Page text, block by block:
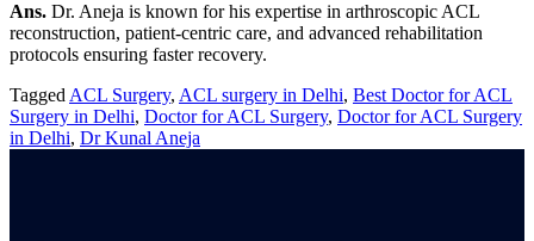
Ans. Dr. Aneja is known for his expertise in arthroscopic ACL
reconstruction, patient-centric care, and advanced rehabilitation
protocols ensuring faster recovery.
TaggedACL Surgery, ACL surgery in Delhi, Best Doctor for ACL
Surgery in Delhi, Doctor for ACL Surgery, Doctor for ACL Surgery
in Delhi, Dr Kunal Aneja